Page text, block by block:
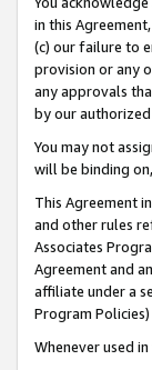
in this
(c) our failure to
provision or any
any approvals
by our
You may not
will be binding
This Agreement
and other rules
Associates
Agreement and
affiliate under a
Program
Whenever used